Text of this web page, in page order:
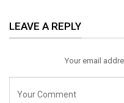
Email
LEAVE A REPLY
Your email